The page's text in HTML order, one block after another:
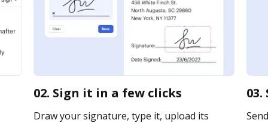
02. Sign it in a few clicks
Draw your signature, type it, upload its